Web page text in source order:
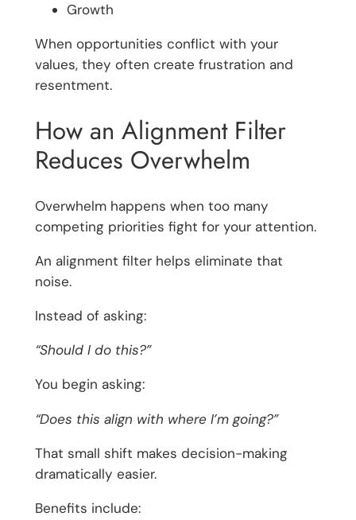
Growth
When opportunities conflict with your
values, they often create frustration and
resentment.
How an Alignment Filter
Reduces Overwhelm
Overwhelm happens when too many
competing priorities fight for your attention.
An alignment filter helps eliminate that
noise.
Instead of asking:
“Should I do this?”
You begin asking:
“Does this align with where I’m going?”
That small shift makes decision-making
dramatically easier.
Benefits include: